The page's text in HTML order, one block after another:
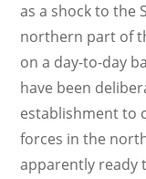
as a shock to the
northern part of
on a day-to-day
have been
establishment to
forces in the
apparently ready